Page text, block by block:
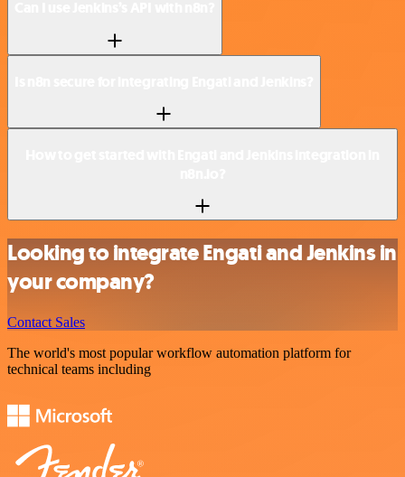
Looking to integrate Engati and Jenkins in
your company?
Contact Sales
The world's most popular workflow automation platform for
technical teams including